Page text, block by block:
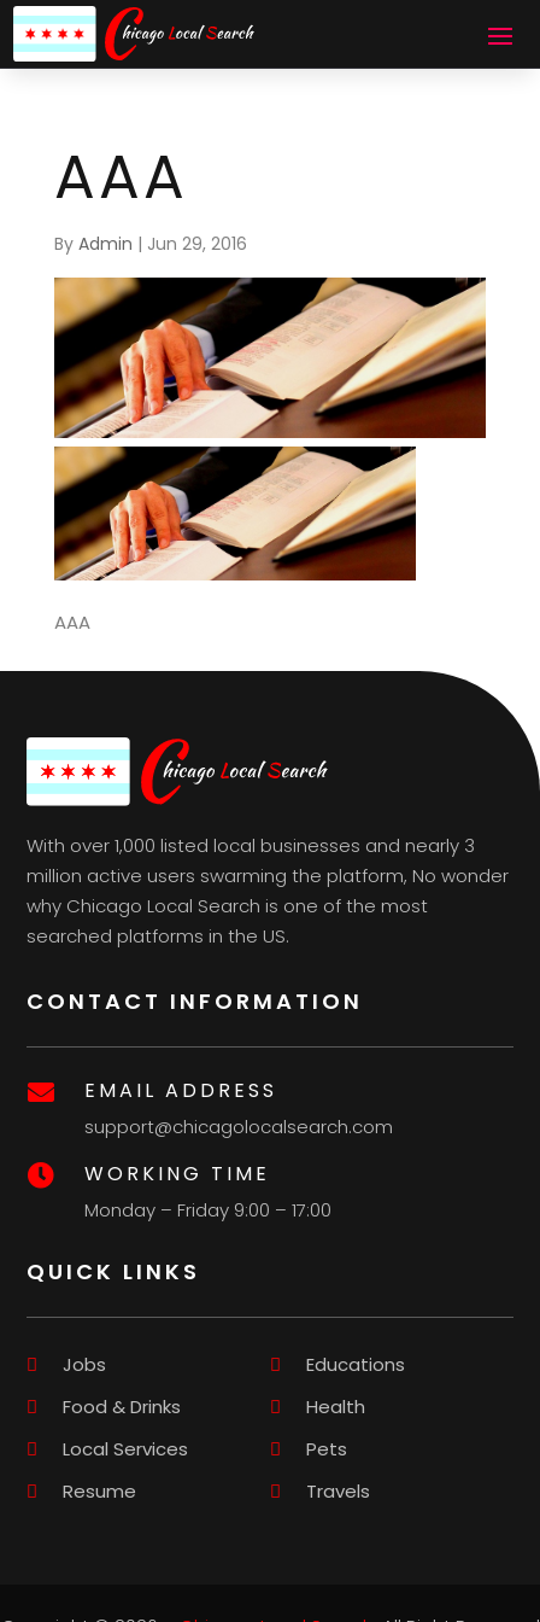
AAA
By Admin | Jun 29, 2016
AAA
With over 1,000 listed local businesses and nearly 3
million active users swarming the platform, No wonder
why Chicago Local Search is one of the most
searched platforms in the US.
CONTACT INFORMATION
 EMAIL ADDRESS
support@chicagolocalsearch.com
 WORKING TIME
Monday – Friday 9:00 – 17:00
QUICK LINKS
Jobs
Educations
Food & Drinks
Health
Local Services
Pets
Resume
Travels